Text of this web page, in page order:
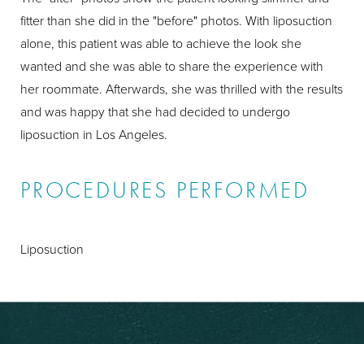
fitter than she did in the "before" photos. With liposuction
alone, this patient was able to achieve the look she
wanted and she was able to share the experience with
her roommate. Afterwards, she was thrilled with the results
and was happy that she had decided to undergo
liposuction in Los Angeles.
PROCEDURES PERFORMED
Liposuction